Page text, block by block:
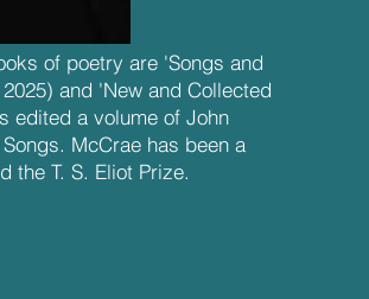
of poetry are 'Songs and
and 'New and Collected
edited a volume of John
McCrae has been a
the T. S. Eliot Prize.